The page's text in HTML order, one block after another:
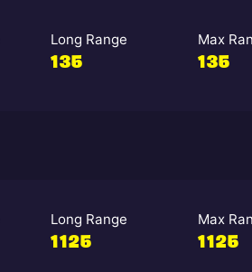
Long Range
135
Max
135
Long Range
1125
Max
1125